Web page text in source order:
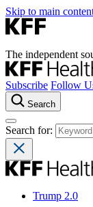
Skip to main
The independent
Subscribe Follow
Search
Search for:
Trump 2.0